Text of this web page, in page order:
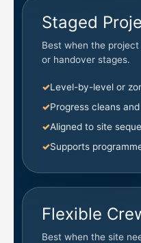
Staged
Best when the
or handover stages.
Level-by-level or
Progress cleans
Aligned to site
Supports
Flexible
Best when the site